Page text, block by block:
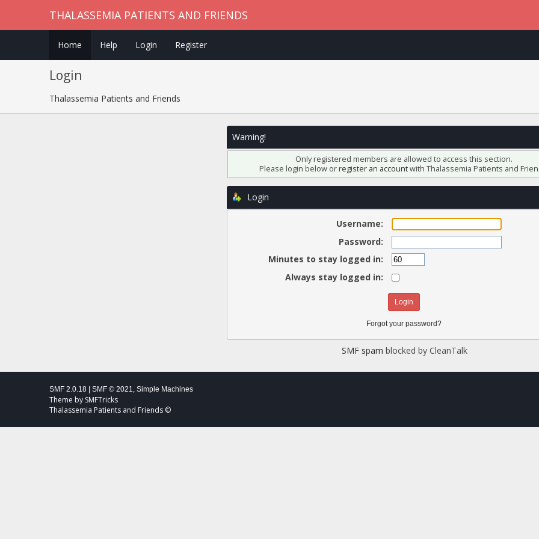
THALASSEMIA PATIENTS AND FRIENDS
Home Help Login Register
Login
Thalassemia Patients and Friends
Warning!
Only registered members are allowed to access this section.
Please login below orregister an accountwith Thalassemia Patients and
Login
Username:
Password:
Minutes to stay logged in:
Always stay logged in:
Forgot your password?
SMF spam blocked by CleanTalk
SMF 2.0.18 |SMF © 2021,Simple Machines
Theme by SMFTricks
Thalassemia Patients and Friends ©